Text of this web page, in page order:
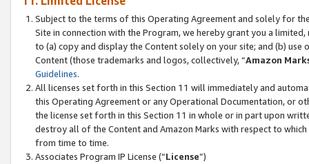
Subject to the terms of this Operating Agreement and solely for
Site in connection with the Program, we hereby grant you a
to (a) copy and display the Content solely on your site; and (b)
Content (those trademarks and logos, collectively, “Amazon
Guidelines.
All licenses set forth in this Section 11 will immediately and
this Operating Agreement or any Operational Documentation, or
the license set forth in this Section 11 in whole or in part upon
destroy all of the Content and Amazon Marks with respect to
from time to time.
Associates Program IP License (“License”)